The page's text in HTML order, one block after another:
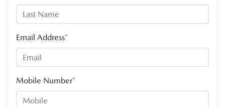
Email Address*
Mobile Number*